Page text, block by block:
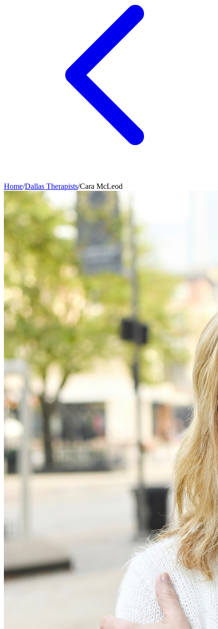
Home/Dallas Therapists/Cara McLeod